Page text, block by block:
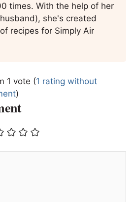
times. With the help of her
she's created
recipes for Simply Air
1 vote (1 rating without
)